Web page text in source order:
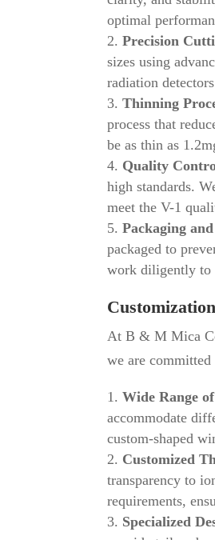
optimal
Precision
sizes using
radiation
Thinning
process that
be as thin as
Quality
high standards.
meet the V-1
Packaging
packaged to
work diligently to
At B & M Mica
we are
Wide Range
accommodate
custom-shaped
Customized
transparency to
requirements,
Specialized